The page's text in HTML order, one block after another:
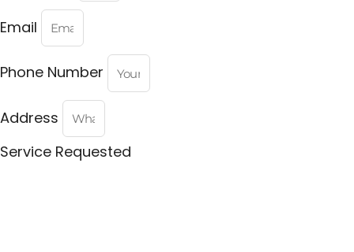
Email
Phone Number
Address
Service Requested